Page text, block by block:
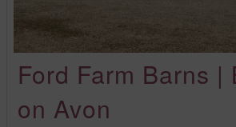
Ford Farm Barns |
on Avon